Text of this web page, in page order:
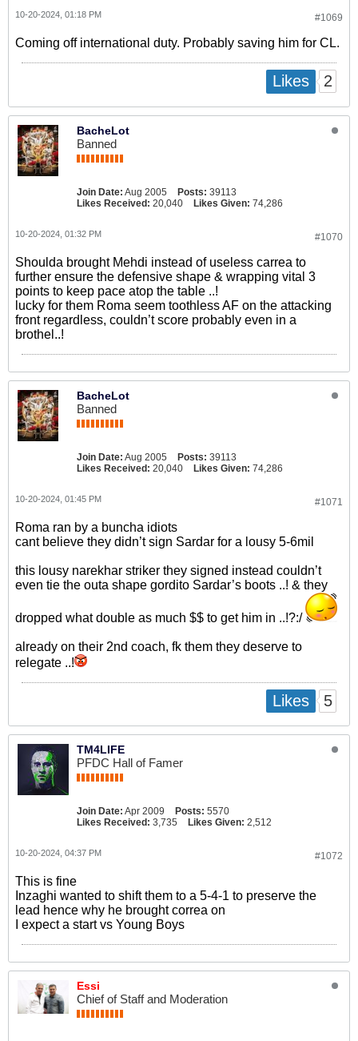
#1069
10-20-2024, 01:18 PM
Coming off international duty. Probably saving him for CL.
Likes 2
BacheLot
Banned
Join Date: Aug 2005 Posts: 39113
Likes Received: 20,040 Likes Given: 74,286
#1070
10-20-2024, 01:32 PM
Shoulda brought Mehdi instead of useless carrea to
further ensure the defensive shape & wrapping vital 3
points to keep pace atop the table ..!
lucky for them Roma seem toothless AF on the attacking
front regardless, couldn’t score probably even in a
brothel..!
BacheLot
Banned
Join Date: Aug 2005 Posts: 39113
Likes Received: 20,040 Likes Given: 74,286
#1071
10-20-2024, 01:45 PM
Roma ran by a buncha idiots
cant believe they didn’t sign Sardar for a lousy 5-6mil
this lousy narekhar striker they signed instead couldn’t
even tie the outa shape gordito Sardar’s boots ..! & they
dropped what double as much $$ to get him in ..!?:/
already on their 2nd coach, fk them they deserve to
relegate ..!
Likes 5
TM4LIFE
PFDC Hall of Famer
Join Date: Apr 2009 Posts: 5570
Likes Received: 3,735 Likes Given: 2,512
#1072
10-20-2024, 04:37 PM
This is fine
Inzaghi wanted to shift them to a 5-4-1 to preserve the
lead hence why he brought correa on
I expect a start vs Young Boys
Essi
Chief of Staff and Moderation